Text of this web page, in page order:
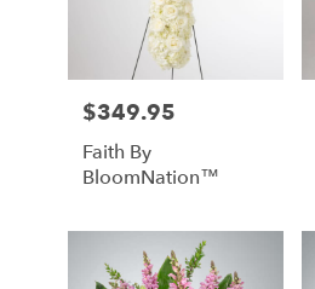
Price:
$349.95
Faith By
BloomNation™